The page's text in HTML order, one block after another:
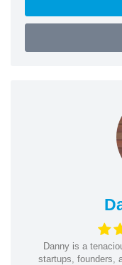
Danny is a
startups, founders,